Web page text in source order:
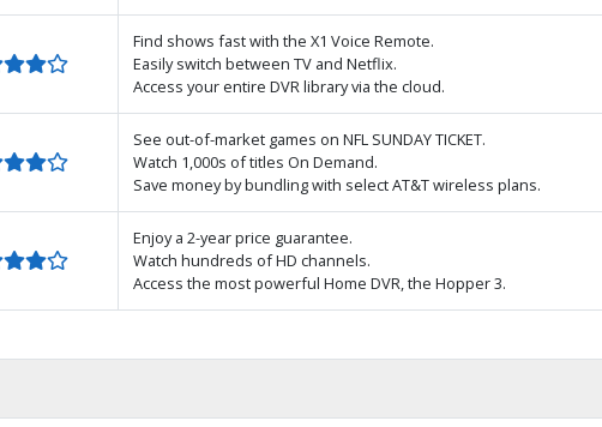
Find shows fast with the X1 Voice Remote.
Easily switch between TV and Netflix.
Access your entire DVR library via the cloud.
See out-of-market games on NFL SUNDAY TICKET.
Watch 1,000s of titles On Demand.
Save money by bundling with select AT&T wireless plans.
Enjoy a 2-year price guarantee.
Watch hundreds of HD channels.
Access the most powerful Home DVR, the Hopper 3.